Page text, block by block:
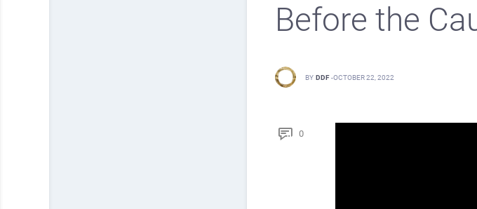
Before the
BY DDF -OCTOBER 22, 2022
0